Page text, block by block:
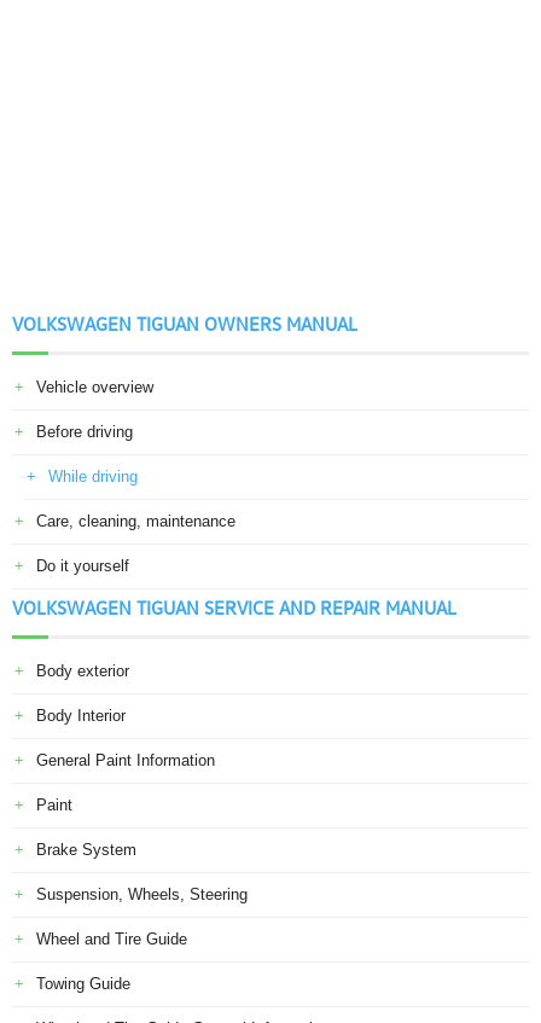
VOLKSWAGEN TIGUAN OWNERS MANUAL
Vehicle overview
Before driving
While driving
Care, cleaning, maintenance
Do it yourself
VOLKSWAGEN TIGUAN SERVICE AND REPAIR MANUAL
Body exterior
Body Interior
General Paint Information
Paint
Brake System
Suspension, Wheels, Steering
Wheel and Tire Guide
Towing Guide